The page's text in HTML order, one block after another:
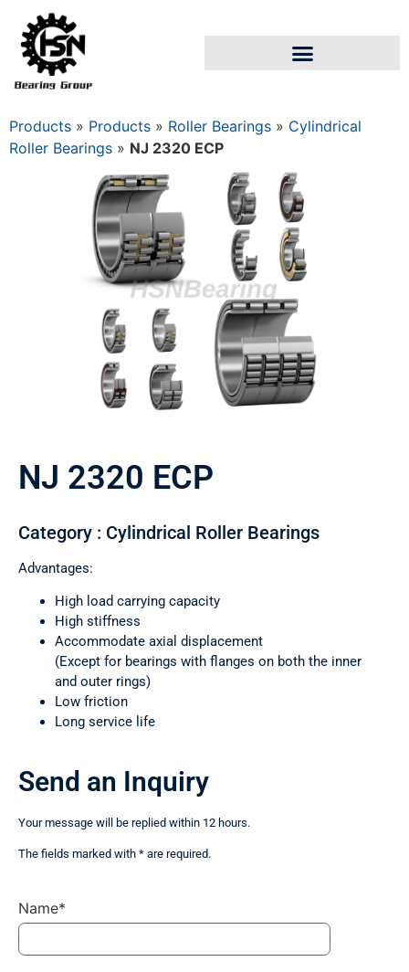
Products » Products » Roller Bearings » Cylindrical
Roller Bearings » NJ 2320 ECP
NJ 2320 ECP
Category : Cylindrical Roller Bearings
Advantages:
High load carrying capacity
High stiffness
Accommodate axial displacement
(Except for bearings with flanges on both the inner
and outer rings)
Low friction
Long service life
Send an Inquiry
Your message will be replied within 12 hours.
The fields marked with * are required.
Name*